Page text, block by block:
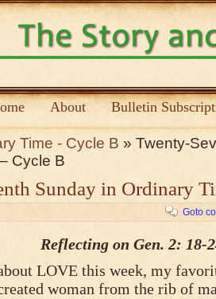
About Bulletin
Time - Cycle B » Twenty-
Cycle B
Sunday in Ordinary
Goto
Reflecting on Gen. 2: 18-
LOVE this week, my
woman from the rib of